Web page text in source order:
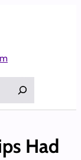
Had